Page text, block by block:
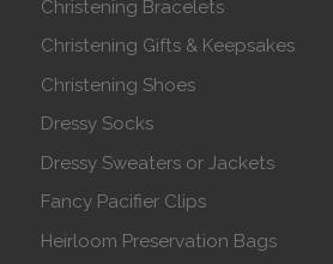
Christening Bracelets
Christening Gifts & Keepsakes
Christening Shoes
Dressy Socks
Dressy Sweaters or Jackets
Fancy Pacifier Clips
Heirloom Preservation Bags